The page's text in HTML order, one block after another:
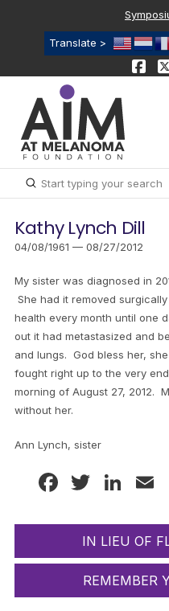
Translate >
Search
Submit
Kathy Lynch Dill
04/08/1961 — 08/27/2012
My sister was diagnosed in
She had it removed
health every month until one
out it had metastasized and
and lungs. God bless her,
fought right up to the very
morning of August 27, 2012.
without her.
Ann Lynch, sister
Facebook
Twitter
IN LIEU OF
REMEMBER